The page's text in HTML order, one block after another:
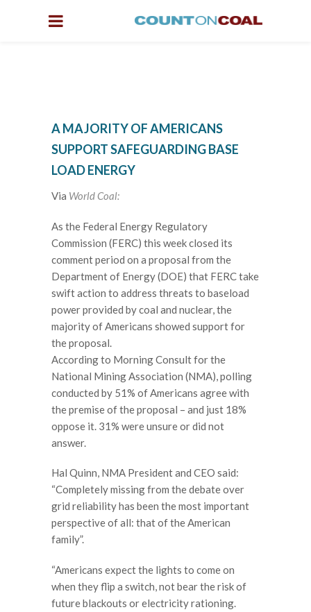
A MAJORITY OF AMERICANS
SUPPORT SAFEGUARDING BASE
LOAD ENERGY
Via World Coal:
As the Federal Energy Regulatory
Commission (FERC) this week closed its
comment period on a proposal from the
Department of Energy (DOE) that FERC take
swift action to address threats to baseload
power provided by coal and nuclear, the
majority of Americans showed support for
the proposal.
According to Morning Consult for the
National Mining Association (NMA), polling
conducted by 51% of Americans agree with
the premise of the proposal – and just 18%
oppose it. 31% were unsure or did not
answer.
Hal Quinn, NMA President and CEO said:
“Completely missing from the debate over
grid reliability has been the most important
perspective of all: that of the American
family”.
“Americans expect the lights to come on
when they flip a switch, not bear the risk of
future blackouts or electricity rationing.